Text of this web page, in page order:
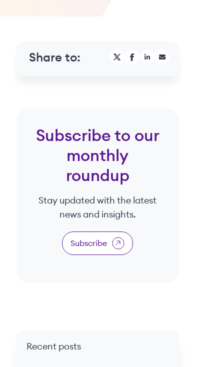
Share to:
Subscribe to our
monthly
roundup
Stay updated with the latest
news and insights.
Subscribe
Recent posts